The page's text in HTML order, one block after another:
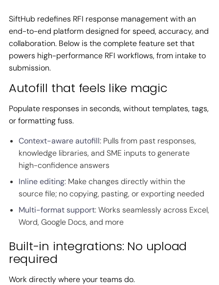
SiftHub redefines RFI response management with an
end-to-end platform designed for speed, accuracy, and
collaboration. Below is the complete feature set that
powers high-performance RFI workflows, from intake to
submission.
Autofill that feels like magic
Populate responses in seconds, without templates, tags,
or formatting fuss.
Context-aware autofill:Pulls from past responses,
knowledge libraries, and SME inputs to generate
high-confidence answers
Inline editing: Make changes directly within the
source file; no copying, pasting, or exporting needed
Multi-format support: Works seamlessly across Excel,
Word, Google Docs, and more
Built-in integrations: No upload
required
Work directly where your teams do.